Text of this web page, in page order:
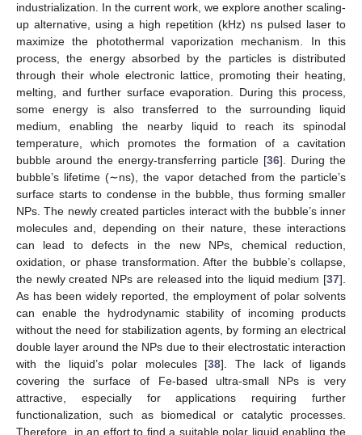
industrialization. In the current work, we explore another scaling-
up alternative, using a high repetition (kHz) ns pulsed laser to
maximize the photothermal vaporization mechanism. In this
process, the energy absorbed by the particles is distributed
through their whole electronic lattice, promoting their heating,
melting, and further surface evaporation. During this process,
some energy is also transferred to the surrounding liquid
medium, enabling the nearby liquid to reach its spinodal
temperature, which promotes the formation of a cavitation
bubble around the energy-transferring particle [36]. During the
bubble’s lifetime (∼ns), the vapor detached from the particle’s
surface starts to condense in the bubble, thus forming smaller
NPs. The newly created particles interact with the bubble’s inner
molecules and, depending on their nature, these interactions
can lead to defects in the new NPs, chemical reduction,
oxidation, or phase transformation. After the bubble’s collapse,
the newly created NPs are released into the liquid medium [37].
As has been widely reported, the employment of polar solvents
can enable the hydrodynamic stability of incoming products
without the need for stabilization agents, by forming an electrical
double layer around the NPs due to their electrostatic interaction
with the liquid’s polar molecules [38]. The lack of ligands
covering the surface of Fe-based ultra-small NPs is very
attractive, especially for applications requiring further
functionalization, such as biomedical or catalytic processes.
Therefore, in an effort to find a suitable polar liquid enabling the